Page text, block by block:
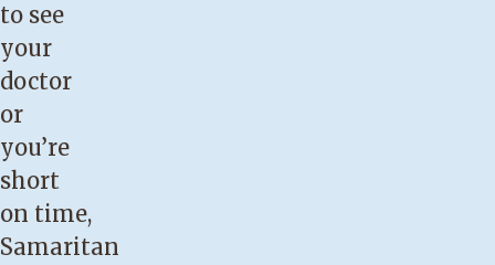
to see
your
doctor
or
you’re
short
on time,
Samaritan